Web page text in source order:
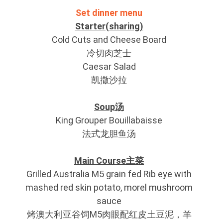
Set dinner menu
Starter(sharing)
Cold Cuts and Cheese Board
冷切肉芝士
Caesar Salad
凯撒沙拉
Soup汤
King Grouper Bouillabaisse
法式龙胆鱼汤
Main Course主菜
Grilled Australia M5 grain fed Rib eye with
mashed red skin potato, morel mushroom
sauce
烤澳大利亚谷饲M5肉眼配红皮土豆泥，羊